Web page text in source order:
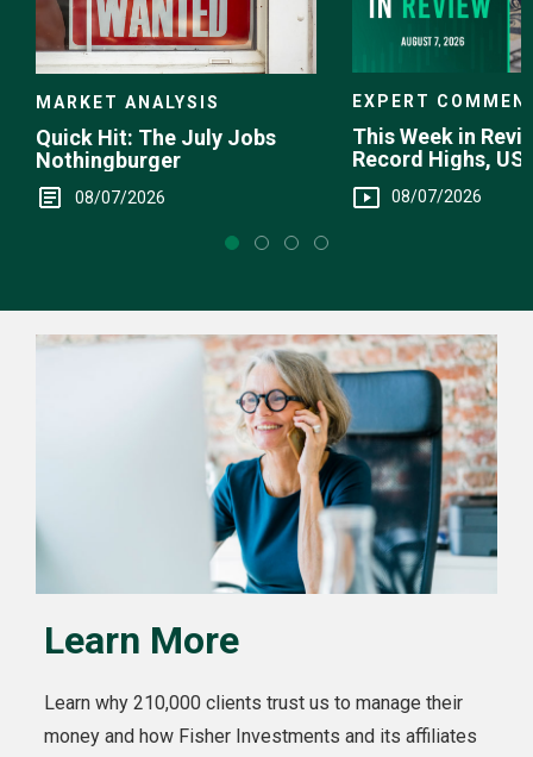
MARKET ANALYSIS
Quick Hit: The July Jobs
Nothingburger
08/07/2026
EXPERT
This Week in
Record Highs, US
Intervention
08/07/2026
Learn More
Learn why 210,000 clients trust us to manage their
money and how Fisher Investments and its affiliates